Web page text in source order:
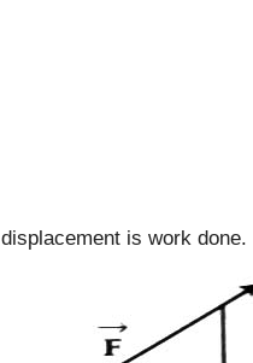
is work done.